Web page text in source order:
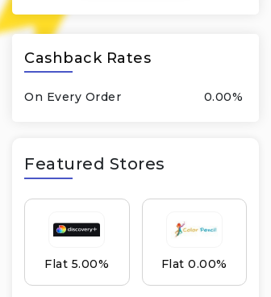
Cashback Rates
On Every Order 0.00%
Featured Stores
Flat 5.00% Flat 0.00%